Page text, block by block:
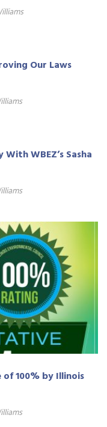
Our Laws
WBEZ’s Sasha
of 100% by Illinois